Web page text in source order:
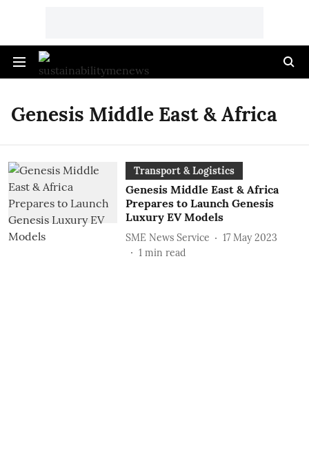
Genesis Middle East & Africa
Transport & Logistics
Genesis Middle East & Africa
Prepares to Launch Genesis
Luxury EV Models
SME News Service
17 May 2023
1 min read